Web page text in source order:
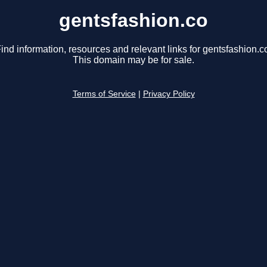
gentsfashion.co
information, resources and relevant links for
This domain may be for sale.
Terms of Service Privacy Policy